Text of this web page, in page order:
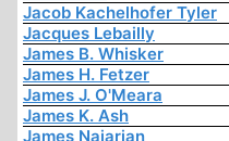
Jacob Kachelhofer Tyler
Jacques Lebailly
James B. Whisker
James H. Fetzer
James J. O'Meara
James K. Ash
James Najarian